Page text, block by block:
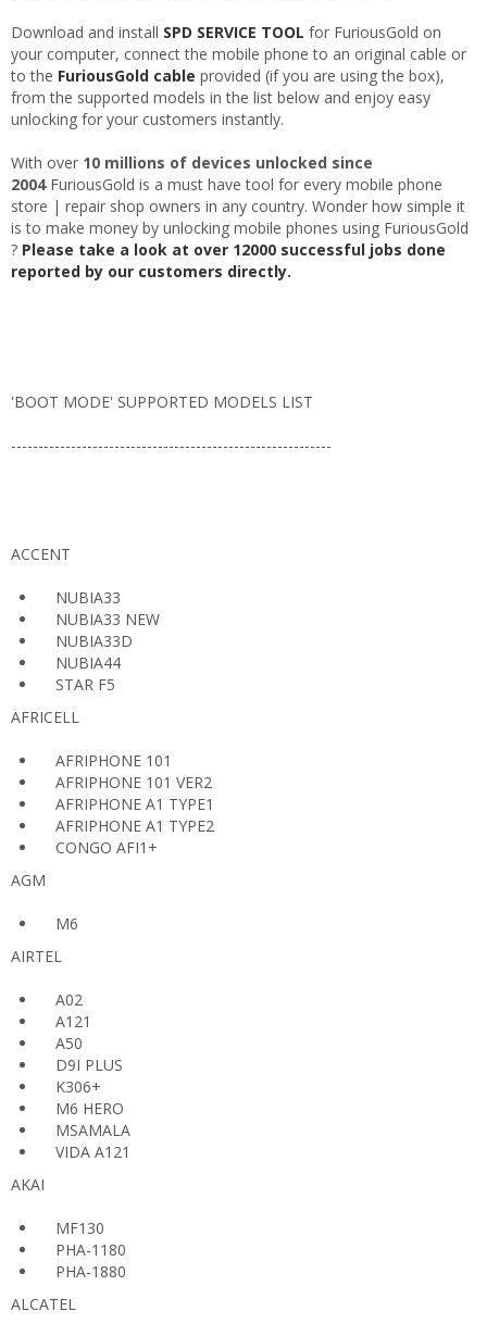
Download and install SPD SERVICE TOOL for FuriousGold on
your computer, connect the mobile phone to an original cable or
to the FuriousGold cable provided (if you are using the box),
from the supported models in the list below and enjoy easy
unlocking for your customers instantly.
With over 10 millions of devices unlocked since
2004FuriousGold is a must have tool for every mobile phone
store | repair shop owners in any country. Wonder how simple it
is to make money by unlocking mobile phones using FuriousGold
? Please take a look at over 12000 successful jobs done
reported by our customers directly.
'BOOT MODE' SUPPORTED MODELS LIST
-----------------------------------------------------------
ACCENT
NUBIA33
NUBIA33 NEW
NUBIA33D
NUBIA44
STAR F5
AFRICELL
AFRIPHONE 101
AFRIPHONE 101 VER2
AFRIPHONE A1 TYPE1
AFRIPHONE A1 TYPE2
CONGO AFI1+
AGM
M6
AIRTEL
A02
A121
A50
D9I PLUS
K306+
M6 HERO
MSAMALA
VIDA A121
AKAI
MF130
PHA-1180
PHA-1880
ALCATEL